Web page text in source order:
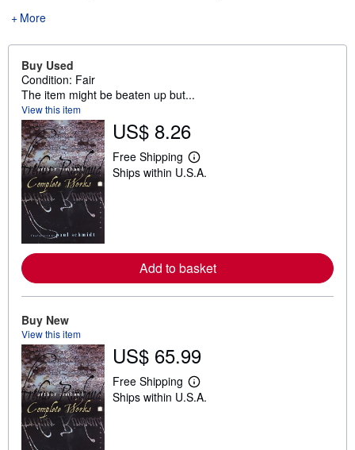
More
Buy Used
Condition: Fair
The item might be beaten up but...
View this item
US$ 8.26
Free Shipping
L
e
e
a
b
i
p
p
i
n
Ships within U.S.A.
Add to basket
Buy New
View this item
US$ 65.99
Free Shipping
L
e
Ships within U.S.A.